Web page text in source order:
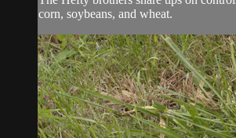
corn, soybeans, and wheat.